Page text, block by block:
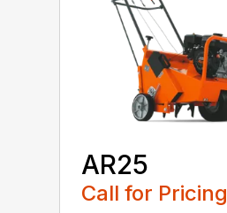
AR25
Call for Pricing